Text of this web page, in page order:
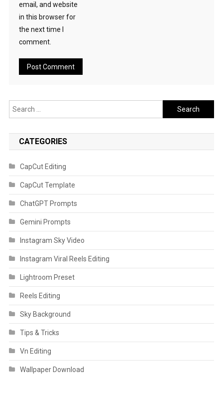
email, and website
in this browser for
the next time I
comment.
Search
for:
CATEGORIES
CapCut Editing
CapCut Template
ChatGPT Prompts
Gemini Prompts
Instagram Sky Video
Instagram Viral Reels Editing
Lightroom Preset
Reels Editing
Sky Background
Tips & Tricks
Vn Editing
Wallpaper Download